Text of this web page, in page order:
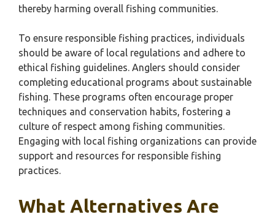
thereby harming overall fishing communities.
To ensure responsible fishing practices, individuals
should be aware of local regulations and adhere to
ethical fishing guidelines. Anglers should consider
completing educational programs about sustainable
fishing. These programs often encourage proper
techniques and conservation habits, fostering a
culture of respect among fishing communities.
Engaging with local fishing organizations can provide
support and resources for responsible fishing
practices.
What Alternatives Are